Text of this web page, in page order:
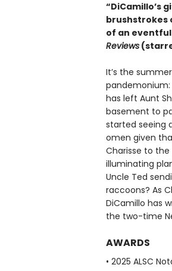
“DiCamillo’s
brushstrokes
of an eventful
Reviews
It’s the
pandemonium:
has left Aunt
basement to
started seeing
omen given
Charisse to
illuminating
Uncle Ted
raccoons? As
DiCamillo has
the two-time
AWARDS
• 2025 ALSC